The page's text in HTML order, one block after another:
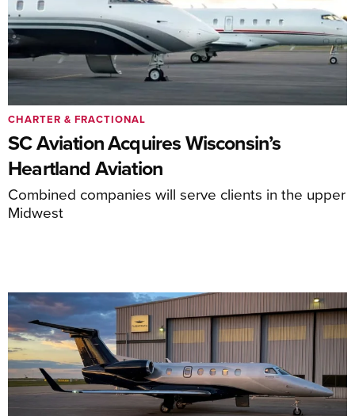
SC Aviation Acquires Wisconsin’s
Heartland Aviation
Combined companies will serve clients in the upper
Midwest
CHARTER & FRACTIONAL